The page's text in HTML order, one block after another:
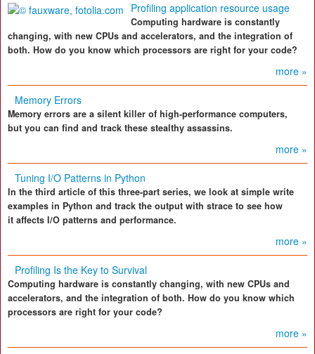
Profiling application resource usage
Computing hardware is constantly
changing, with new CPUs and accelerators, and the integration of
both. How do you know which processors are right for your code?
more »
Memory Errors
Memory errors are a silent killer of high-performance computers,
but you can find and track these stealthy assassins.
more »
Tuning I/O Patterns in Python
In the third article of this three-part series, we look at simple write
examples in Python and track the output with strace to see how
it affects I/O patterns and performance.
more »
Profiling Is the Key to Survival
Computing hardware is constantly changing, with new CPUs and
accelerators, and the integration of both. How do you know which
processors are right for your code?
more »